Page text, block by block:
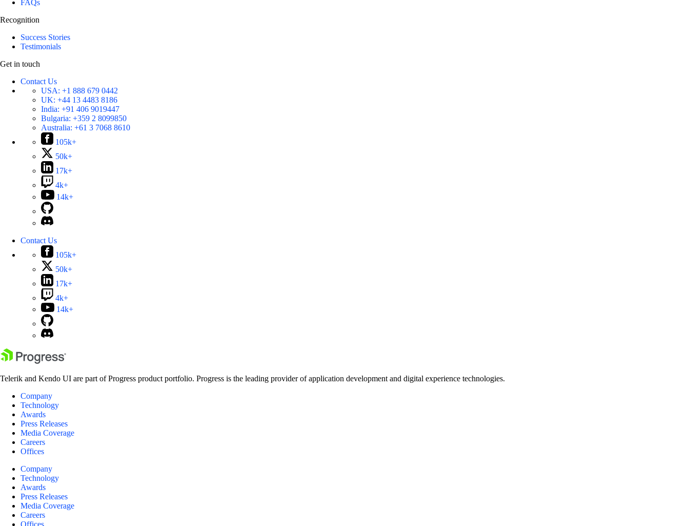
FAQs
Recognition
Success Stories
Testimonials
Get in touch
Contact Us
USA: +1 888 679 0442
UK: +44 13 4483 8186
India: +91 406 9019447
Bulgaria: +359 2 8099850
Australia: +61 3 7068 8610
105k+
50k+
17k+
4k+
14k+
Contact Us
105k+
50k+
17k+
4k+
14k+
Telerik and Kendo UI are part of Progress product portfolio. Progress is the leading provider of application development and digital experience technologies.
Company
Technology
Awards
Press Releases
Media Coverage
Careers
Offices
Company
Technology
Awards
Press Releases
Media Coverage
Careers
Offices